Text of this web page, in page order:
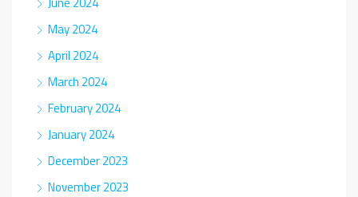
May 2024
April 2024
March 2024
February 2024
January 2024
December 2023
November 2023